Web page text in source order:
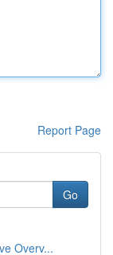
Report Page
Go
Overv...